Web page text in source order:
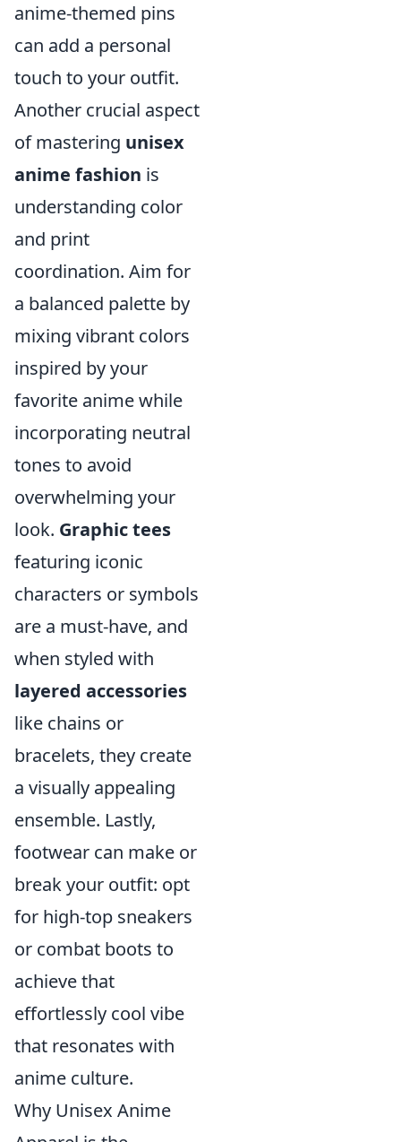
anime-themed pins
can add a personal
touch to your outfit.
Another crucial aspect
of mastering unisex
anime fashion is
understanding color
and print
coordination. Aim for
a balanced palette by
mixing vibrant colors
inspired by your
favorite anime while
incorporating neutral
tones to avoid
overwhelming your
look. Graphic tees
featuring iconic
characters or symbols
are a must-have, and
when styled with
layered accessories
like chains or
bracelets, they create
a visually appealing
ensemble. Lastly,
footwear can make or
break your outfit: opt
for high-top sneakers
or combat boots to
achieve that
effortlessly cool vibe
that resonates with
anime culture.
Why Unisex Anime